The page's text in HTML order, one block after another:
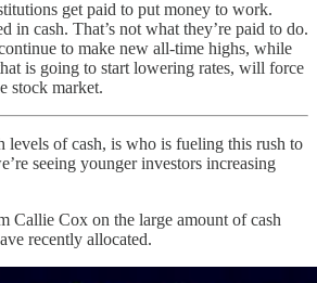
get paid to put money to work.
in cash. That’s not what they’re paid to do.
to make new all-time highs, while
is going to start lowering rates, will force
stock market.
levels of cash, is who is fueling this rush to
seeing younger investors increasing
Callie Cox on the large amount of cash
recently allocated.